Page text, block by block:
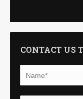
CONTACT US